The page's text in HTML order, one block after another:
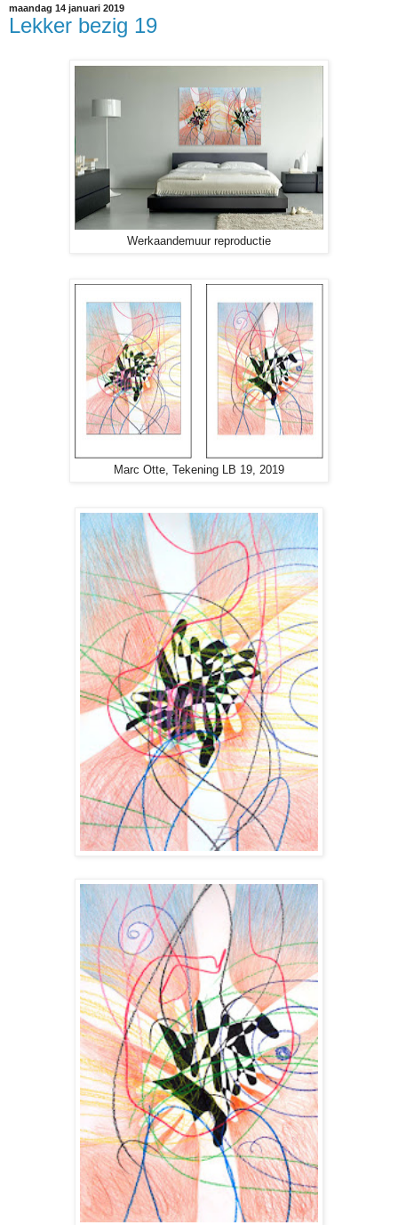
maandag 14 januari 2019
Lekker bezig 19
Werkaandemuur reproductie
Marc Otte, Tekening LB 19, 2019